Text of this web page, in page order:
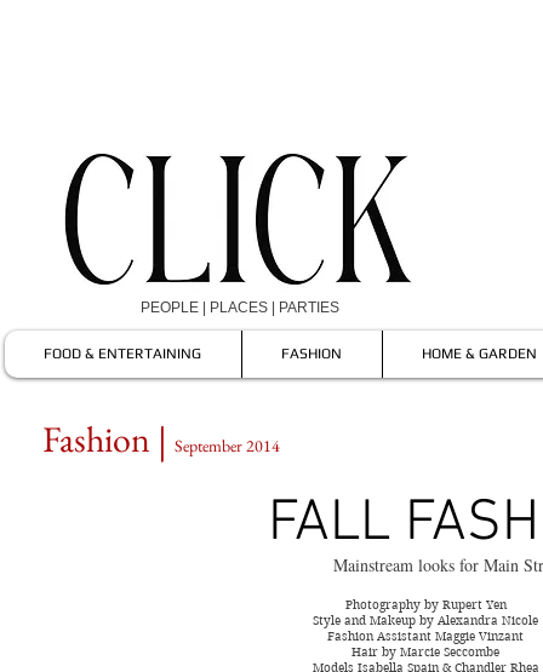
PEOPLE | PLACES | PARTIES
FOOD & ENTERTAINING FASHION HOME & GARDEN
Mainstream looks for Main
Photography by Rupert Yen
Style and Makeup by Alexandra Nicole
Fashion Assistant Maggie Vinzant
Hair by Marcie Seccombe
Models Isabella Spain & Chandler Rhea
FALL
Fashion | September 2014